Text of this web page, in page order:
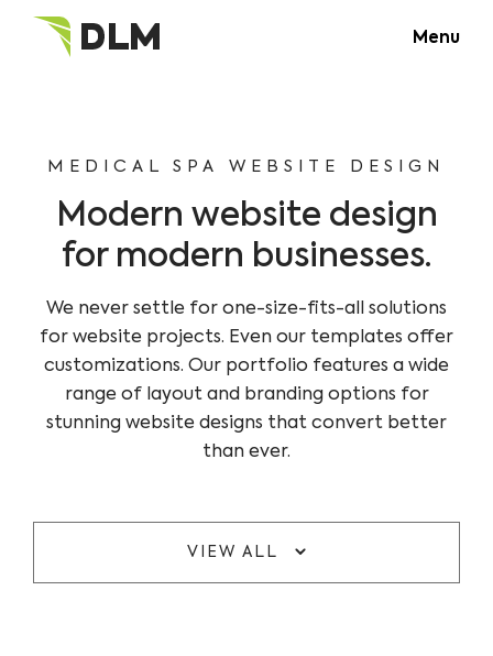
Menu
MEDICAL SPA WEBSITE DESIGN
Modern website design
for modern businesses.
We never settle for one-size-fits-all solutions
for website projects. Even our templates offer
customizations. Our portfolio features a wide
range of layout and branding options for
stunning website designs that convert better
than ever.
VIEW ALL